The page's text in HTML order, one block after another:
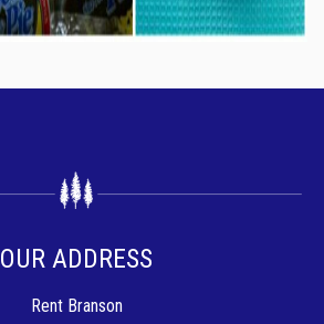
OUR ADDRESS
Rent Branson